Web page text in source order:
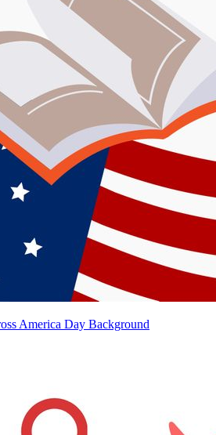
America Day Background